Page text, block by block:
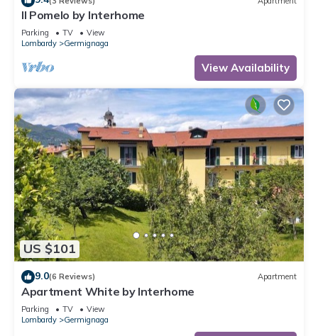
Il Pomelo by Interhome
Parking TV
View
Lombardy
Germignaga
View Availability
US $101
9.0(6 Reviews) Apartment
Apartment White by Interhome
Parking TV
View
Lombardy
Germignaga